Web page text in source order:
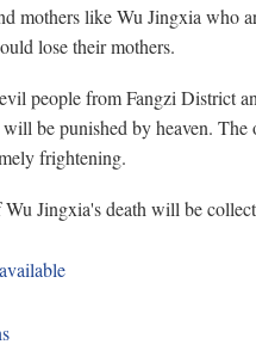
mothers like Wu Jingxia who
lose their mothers.
people from Fangzi District
be punished by heaven.
frightening.
Jingxia's death will be